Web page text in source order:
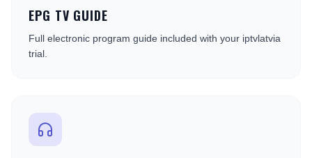
EPG TV GUIDE
Full electronic program guide included with your iptvlatvia
trial.